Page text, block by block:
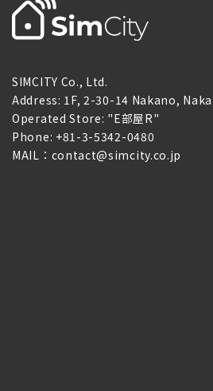
SIMCITY Co., Ltd.
Address: 1F, 2-30-14 Nakano,
Operated Store: "E部屋R"
Phone: +81-3-5342-0480
MAIL：contact@simcity.co.jp